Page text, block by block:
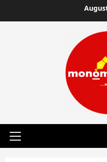
to
Primary